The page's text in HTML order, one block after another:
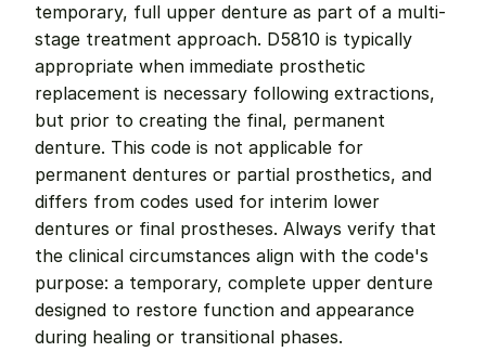
temporary, full upper denture as part of a multi-
stage treatment approach. D5810 is typically
appropriate when immediate prosthetic
replacement is necessary following extractions,
but prior to creating the final, permanent
denture. This code is not applicable for
permanent dentures or partial prosthetics, and
differs from codes used for interim lower
dentures or final prostheses. Always verify that
the clinical circumstances align with the code's
purpose: a temporary, complete upper denture
designed to restore function and appearance
during healing or transitional phases.